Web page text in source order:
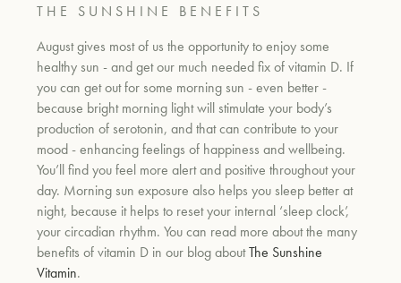
T H E S U N S H I N E B E N E F I T S
August gives most of us the opportunity to enjoy some
healthy sun - and get our much needed fix of vitamin D. If
you can get out for some morning sun - even better -
because bright morning light will stimulate your body’s
production of serotonin, and that can contribute to your
mood - enhancing feelings of happiness and wellbeing.
You’ll find you feel more alert and positive throughout your
day. Morning sun exposure also helps you sleep better at
night, because it helps to reset your internal ‘sleep clock’,
your circadian rhythm. You can read more about the many
benefits of vitamin D in our blog aboutThe Sunshine
Vitamin.